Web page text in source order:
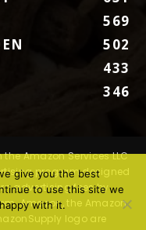
569
502
433
346
Amazon Services LLC
program designed
advertising fees by
Amazon, the Amazon
logo are
give you the best
to use this site we
with it.